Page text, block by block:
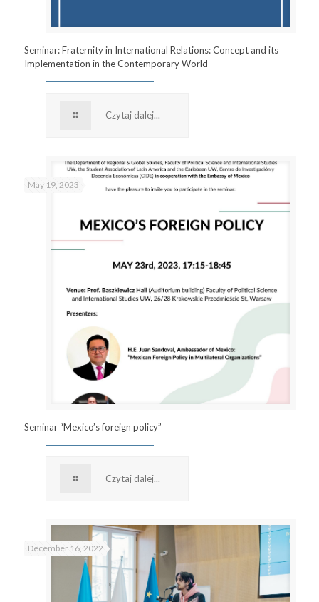
Seminar: Fraternity in International Relations: Concept and its
Implementation in the Contemporary World
Czytaj dalej...
May 19, 2023
Seminar “Mexico’s foreign policy”
Czytaj dalej...
December 16, 2022